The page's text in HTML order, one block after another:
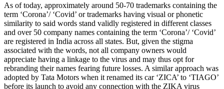
As of today, approximately around 50-70 trademarks containing the
term ‘Corona’/ ‘Covid’ or trademarks having visual or phonetic
similarity to said words stand validly registered in different classes
and over 50 company names containing the term ‘Corona’/ ‘Covid’
are registered in India across all states. But, given the stigma
associated with the words, not all company owners would
appreciate having a linkage to the virus and may thus opt for
rebranding their names fearing future losses. A similar approach was
adopted by Tata Motors when it renamed its car ‘ZICA’ to ‘TIAGO’
before its launch to avoid any connection with the ZIKA virus